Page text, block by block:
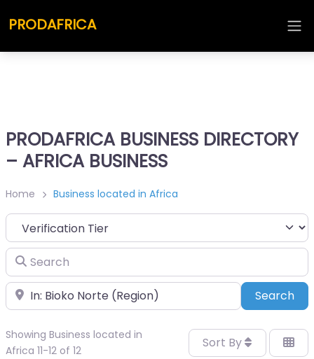
PRODAFRICA
PRODAFRICA BUSINESS DIRECTORY
– AFRICA BUSINESS
Home Business located in Africa
Search
Place Search
Showing Business located in
Africa 11-12 of 12
Sort By